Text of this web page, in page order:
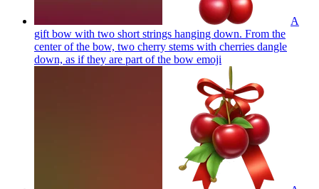
A
gift bow with two short strings hanging down. From the
center of the bow, two cherry stems with cherries dangle
down, as if they are part of the bow emoji